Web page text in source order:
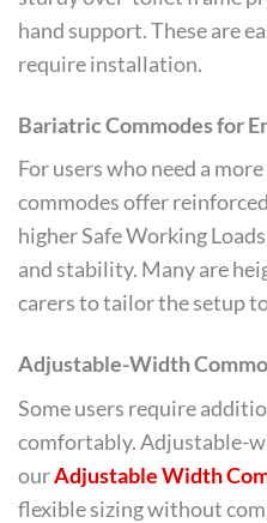
hand support. These are
require installation.
Bariatric Commodes for
For users who need a
commodes offer
higher Safe Working
and stability. Many are
carers to tailor the setup to
Adjustable-Width
Some users require
comfortably. Adjustable-
ourAdjustable Width
flexible sizing without